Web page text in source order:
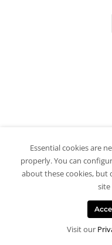
Essential cookies are
properly. You can
about these cookies, but
Visit our